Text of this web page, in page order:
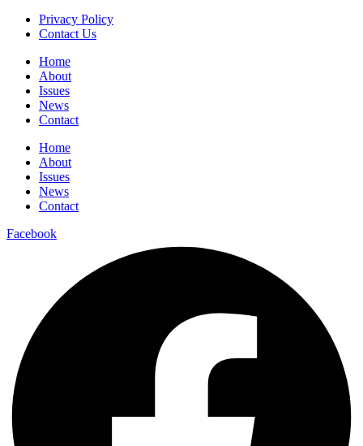
Privacy Policy
Contact Us
Home
About
Issues
News
Contact
Home
About
Issues
News
Contact
Facebook